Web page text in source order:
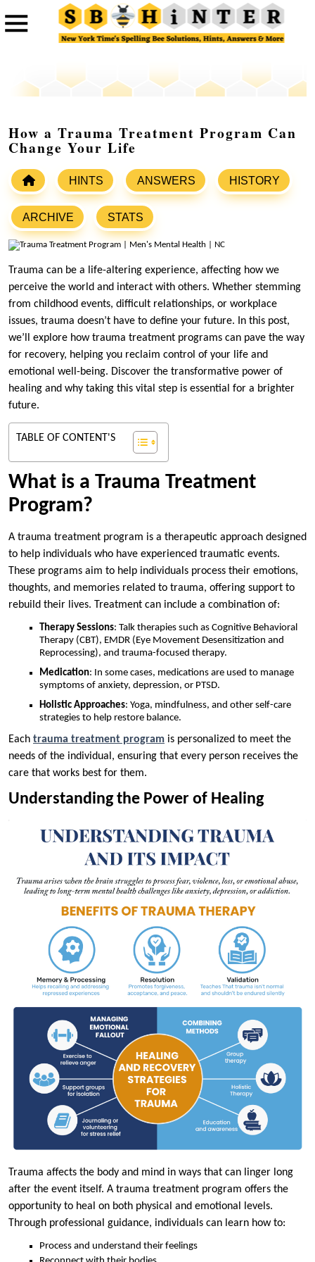
How a Trauma Treatment Program Can
Change Your Life
HINTS ANSWERS HISTORY
ARCHIVE STATS
Trauma can be a life-altering experience, affecting how we
perceive the world and interact with others. Whether stemming
from childhood events, difficult relationships, or workplace
issues, trauma doesn’t have to define your future. In this post,
we’ll explore how trauma treatment programs can pave the way
for recovery, helping you reclaim control of your life and
emotional well-being. Discover the transformative power of
healing and why taking this vital step is essential for a brighter
future.
TABLE OF CONTENT'S
What is a Trauma Treatment
Program?
A trauma treatment program is a therapeutic approach designed
to help individuals who have experienced traumatic events.
These programs aim to help individuals process their emotions,
thoughts, and memories related to trauma, offering support to
rebuild their lives. Treatment can include a combination of:
Therapy Sessions: Talk therapies such as Cognitive Behavioral
Therapy (CBT), EMDR (Eye Movement Desensitization and
Reprocessing), and trauma-focused therapy.
Medication: In some cases, medications are used to manage
symptoms of anxiety, depression, or PTSD.
Holistic Approaches: Yoga, mindfulness, and other self-care
strategies to help restore balance.
Each trauma treatment program is personalized to meet the
needs of the individual, ensuring that every person receives the
care that works best for them.
Understanding the Power of Healing
Trauma affects the body and mind in ways that can linger long
after the event itself. A trauma treatment program offers the
opportunity to heal on both physical and emotional levels.
Through professional guidance, individuals can learn how to:
Process and understand their feelings